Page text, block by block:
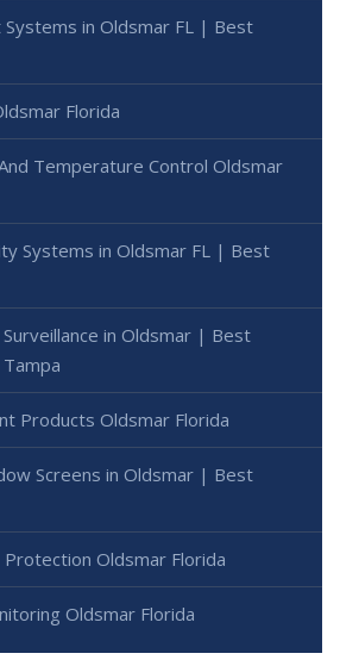
Systems in Oldsmar FL | Best
Florida
Temperature Control Oldsmar
Systems in Oldsmar FL | Best
in Oldsmar | Best
Products Oldsmar Florida
Screens in Oldsmar | Best
Protection Oldsmar Florida
Oldsmar Florida